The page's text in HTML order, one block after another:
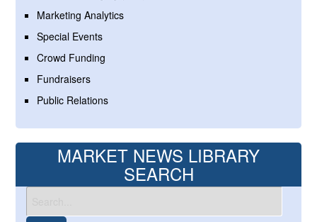
Marketing Analytics
Special Events
Crowd Funding
Fundraisers
Public Relations
MARKET NEWS LIBRARY
SEARCH